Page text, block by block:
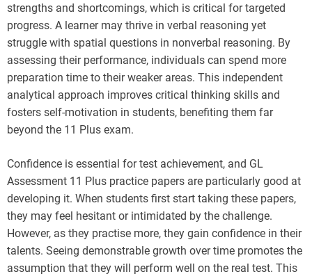
strengths and shortcomings, which is critical for targeted
progress. A learner may thrive in verbal reasoning yet
struggle with spatial questions in nonverbal reasoning. By
assessing their performance, individuals can spend more
preparation time to their weaker areas. This independent
analytical approach improves critical thinking skills and
fosters self-motivation in students, benefiting them far
beyond the 11 Plus exam.
Confidence is essential for test achievement, and GL
Assessment 11 Plus practice papers are particularly good at
developing it. When students first start taking these papers,
they may feel hesitant or intimidated by the challenge.
However, as they practise more, they gain confidence in their
talents. Seeing demonstrable growth over time promotes the
assumption that they will perform well on the real test. This